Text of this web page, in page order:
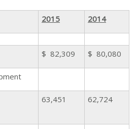
2015 2014
$ 82,309 $ 80,080
63,451 62,724